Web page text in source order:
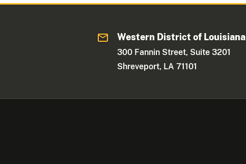
Western District of Louisiana
300 Fannin Street, Suite 3201
Shreveport, LA 71101